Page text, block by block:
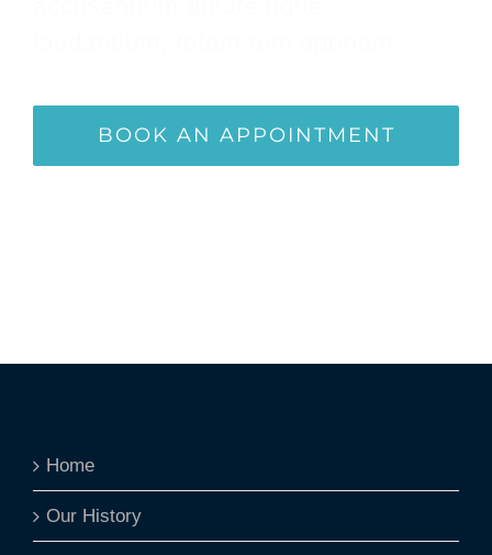
BOOK AN APPOINTMENT
Home
Our History